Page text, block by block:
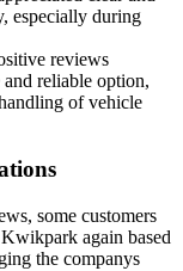
especially during
reviews
reliable option,
of vehicle
some customers
again based
the companys